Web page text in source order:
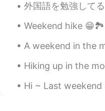
外国語を勉強してる = まだ完璧じゃない まだ完璧じゃないから勉強してるんだよ？ 本当に
Weekend hike 😁🏞️ A place with no internet
A weekend in the mountains 😁 Let's go
Hiking up in the mountains 😁⛰️ Here the
Hi ~ Last weekend i visited Sovata. The main